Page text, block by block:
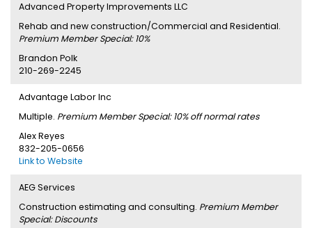
Advanced Property Improvements LLC
Rehab and new construction/Commercial and Residential.
Premium Member Special: 10%
Brandon Polk
210-269-2245
Advantage Labor Inc
Multiple. Premium Member Special: 10% off normal rates
Alex Reyes
832-205-0656
Link to Website
AEG Services
Construction estimating and consulting. Premium Member
Special: Discounts